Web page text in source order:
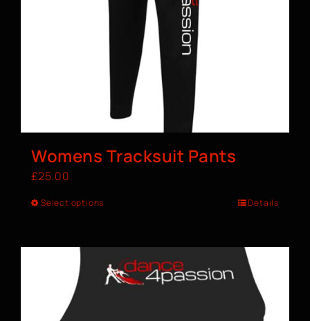
Womens Tracksuit Pants
£25.00
Select options Details